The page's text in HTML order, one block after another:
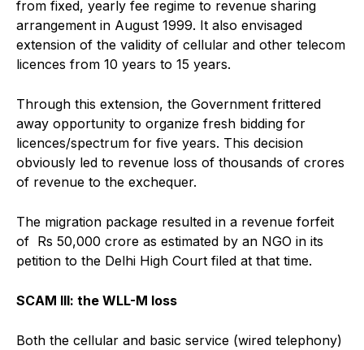
from fixed, yearly fee regime to revenue sharing
arrangement in August 1999. It also envisaged
extension of the validity of cellular and other telecom
licences from 10 years to 15 years.
Through this extension, the Government frittered
away opportunity to organize fresh bidding for
licences/spectrum for five years. This decision
obviously led to revenue loss of thousands of crores
of revenue to the exchequer.
The migration package resulted in a revenue forfeit
of Rs 50,000 crore as estimated by an NGO in its
petition to the Delhi High Court filed at that time.
SCAM III: the WLL-M loss
Both the cellular and basic service (wired telephony)